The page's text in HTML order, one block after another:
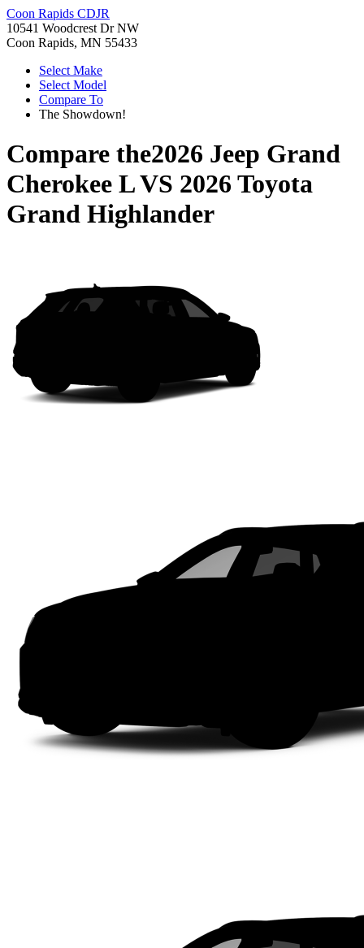
Coon Rapids CDJR
10541 Woodcrest Dr NW
Coon Rapids, MN 55433
Select Make
Select Model
Compare To
The Showdown!
Compare the2026 Jeep Grand
Cherokee LVS 2026 Toyota
Grand Highlander